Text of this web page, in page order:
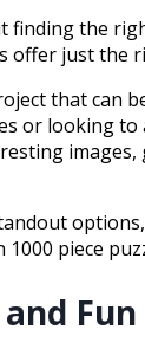
the
offer just the
that can
or looking
1000 piece